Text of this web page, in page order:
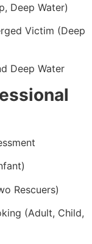
Deep Water)
Victim (Deep
Deep Water
Rescuers)
(Adult, Child,